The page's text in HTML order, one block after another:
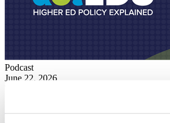
Podcast
June 22, 2026
The Future of the Education Department's